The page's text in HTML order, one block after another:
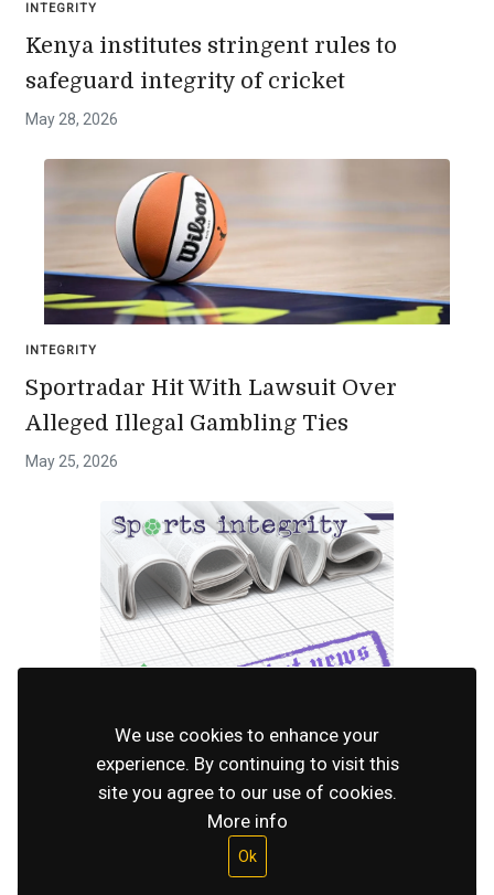
INTEGRITY
Kenya institutes stringent rules to
safeguard integrity of cricket
May 28, 2026
INTEGRITY
Sportradar Hit With Lawsuit Over
Alleged Illegal Gambling Ties
May 25, 2026
Sportradar Refutes Claims That It Works
With Illegal Gambling Companies
April 28, 2026
We use cookies to enhance your
experience. By continuing to visit this
site you agree to our use of cookies.
More info
Ok